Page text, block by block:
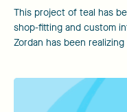
This project of teal has
shop-fitting and custom
Zordan has been